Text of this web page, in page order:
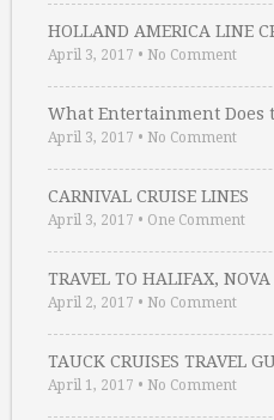
HOLLAND AMERICA LINE
April 3, 2017 • No Comment
What Entertainment Does
April 3, 2017 • No Comment
CARNIVAL CRUISE LINES
April 3, 2017 • One Comment
TRAVEL TO HALIFAX, NOVA
April 2, 2017 • No Comment
TAUCK CRUISES TRAVEL
April 1, 2017 • No Comment